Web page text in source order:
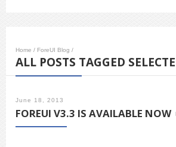
Home / ForeUI Blog /
ALL POSTS TAGGED
June 18, 2013
FOREUI V3.3 IS AVAILABLE NOW